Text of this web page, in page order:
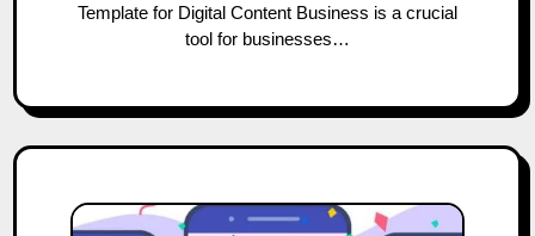
Template for Digital Content Business is a crucial
tool for businesses…